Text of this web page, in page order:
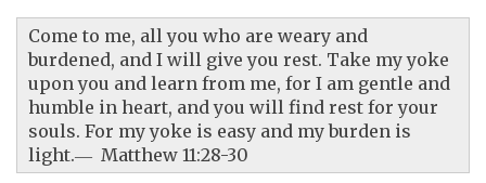
Come to me, all you who are weary and
burdened, and I will give you rest. Take my yoke
upon you and learn from me, for I am gentle and
humble in heart, and you will find rest for your
souls. For my yoke is easy and my burden is
light.― Matthew 11:28-30